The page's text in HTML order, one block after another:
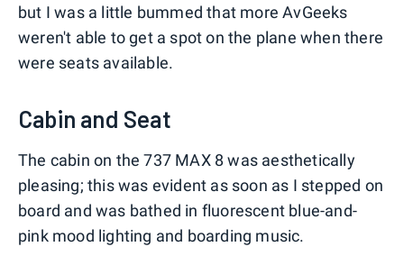
but I was a little bummed that more AvGeeks
weren't able to get a spot on the plane when there
were seats available.
Cabin and Seat
The cabin on the 737 MAX 8 was aesthetically
pleasing; this was evident as soon as I stepped on
board and was bathed in fluorescent blue-and-
pink mood lighting and boarding music.